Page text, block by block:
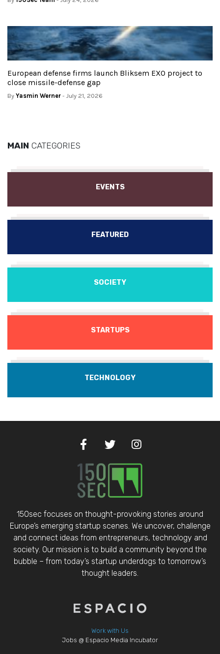
European defense firms launch Bliksem EXO project to
close missile-defense gap
By Yasmin Werner - July 21, 2026
MAIN CATEGORIES
EVENTS
FEATURED
SOCIETY
STARTUPS
TECHNOLOGY
150sec focuses on thought-provoking stories around
Europe’s emerging startup scenes. We uncover, challenge
and connect ideas from entrepreneurs, technology and
society. Our mission is to build a community beyond the
bubble – from today’s startup underdogs to tomorrow’s
thought leaders.
Work with Us
Jobs @ Espacio Media Incubator